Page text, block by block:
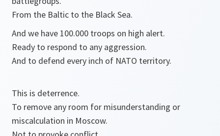
From the Baltic to the Black Sea.
And we have 100.000 troops on high alert.
Ready to respond to any aggression.
And to defend every inch of NATO territory.
This is deterrence.
To remove any room for misunderstanding or
miscalculation in Moscow.